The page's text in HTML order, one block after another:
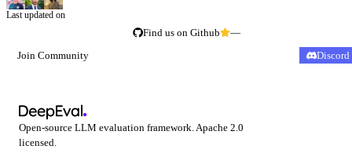
Last updated on
Find us on Github
—
Join Community
Discord
Open-source LLM evaluation framework. Apache 2.0
licensed.